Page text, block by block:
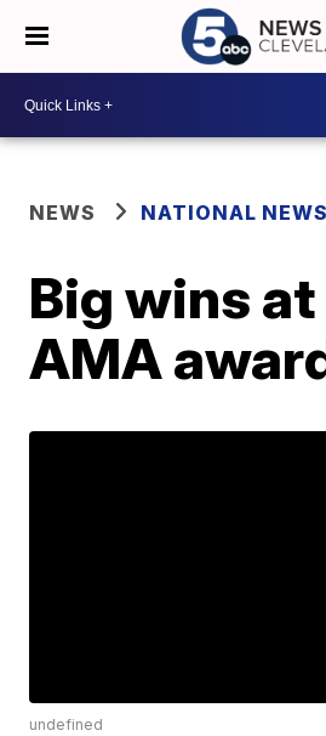
NEWS NATIONAL NEWS
Big wins
AMA
undefined